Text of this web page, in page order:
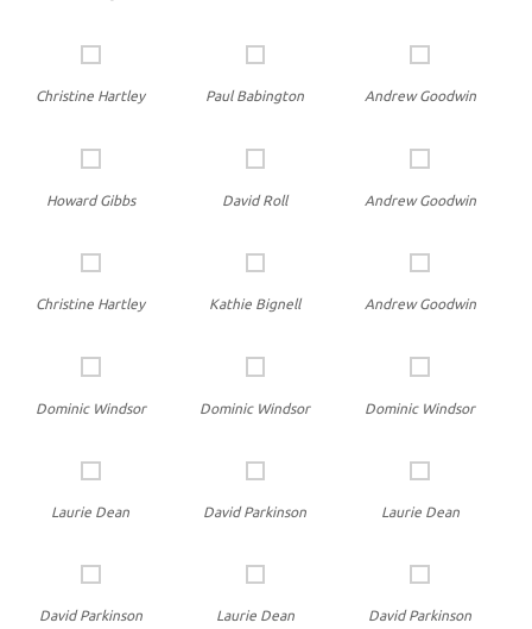
Christine Hartley Paul Babington Andrew Goodwin
Howard Gibbs David Roll Andrew Goodwin
Christine Hartley Kathie Bignell Andrew Goodwin
Dominic Windsor Dominic Windsor Dominic Windsor
Laurie Dean David Parkinson Laurie Dean
David Parkinson Laurie Dean David Parkinson